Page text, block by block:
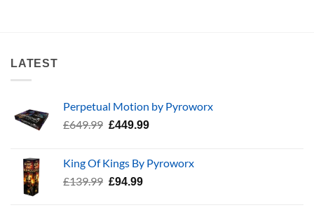
LATEST
Perpetual Motion by Pyroworx
£649.99 Original
£649.99.
£449.99Current
£449.99.
King Of Kings By Pyroworx
£139.99 Original
£94.99Current